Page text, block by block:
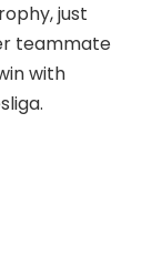
just
teammate
with